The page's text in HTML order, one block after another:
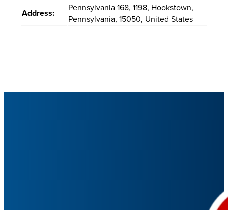
Address:
Pennsylvania 168, 1198, Hookstown,
Pennsylvania, 15050, United States